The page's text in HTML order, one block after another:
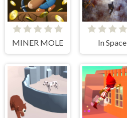
MINER MOLE In Space